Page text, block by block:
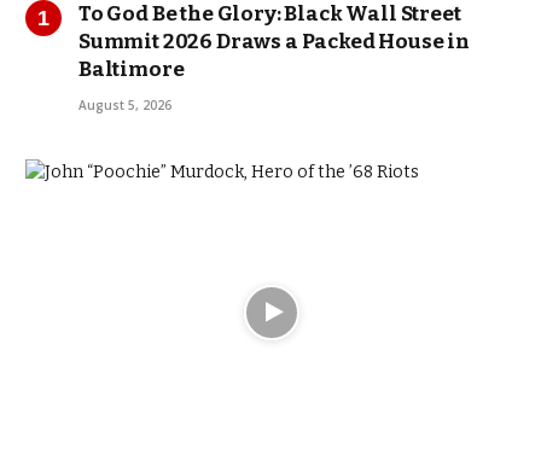
To God Be the Glory: Black Wall Street
Summit 2026 Draws a Packed House in
Baltimore
August 5, 2026